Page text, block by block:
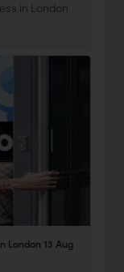
in London